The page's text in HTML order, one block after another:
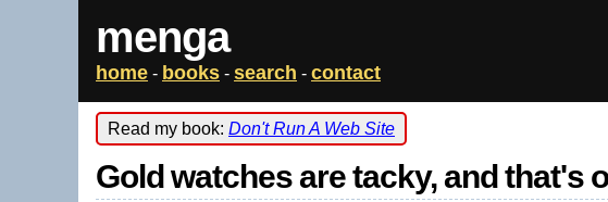
menga
home - books - search - contact
Read my book: Don't Run A Web Site
Gold watches are tacky, and that's